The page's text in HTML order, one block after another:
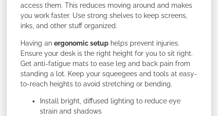
access them. This reduces moving around and makes
you work faster. Use strong shelves to keep screens,
inks, and other stuff organized.
Having an ergonomic setup helps prevent injuries.
Ensure your desk is the right height for you to sit right.
Get anti-fatigue mats to ease leg and back pain from
standing a lot. Keep your squeegees and tools at easy-
to-reach heights to avoid stretching or bending.
Install bright, diffused lighting to reduce eye
strain and shadows